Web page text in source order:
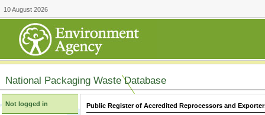
10 August 2026
National Packaging Waste Database
Not logged in Public Register of Accredited Reprocessors and